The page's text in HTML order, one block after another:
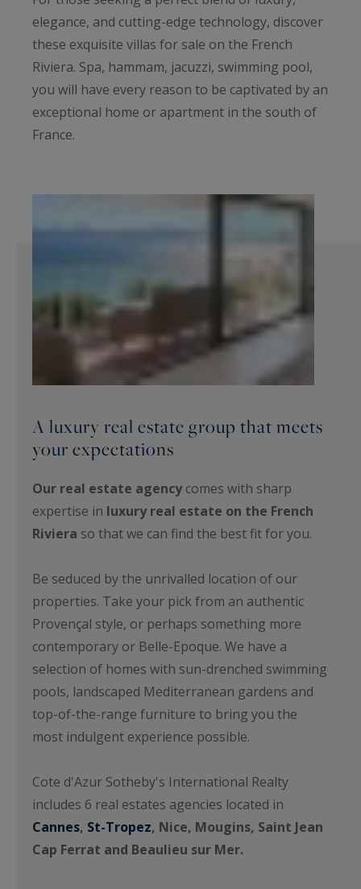
elegance, and cutting-edge technology, discover
these exquisite villas for sale on the French
Riviera. Spa, hammam, jacuzzi, swimming pool,
you will have every reason to be captivated by an
exceptional home or apartment in the south of
France.
A luxury real estate group that meets
your expectations
Our real estate agencycomes with sharp
expertise in luxury real estate on the French
Riviera so that we can find the best fit for you.
Be seduced by the unrivalled location of our
properties. Take your pick from an authentic
Provençal style, or perhaps something more
contemporary or Belle-Epoque. We have a
selection of homes with sun-drenched swimming
pools, landscaped Mediterranean gardens and
top-of-the-range furniture to bring you the
most indulgent experience possible.
Cote d'Azur Sotheby's International Realty
includes 6 real estates agencies located in
Cannes, St-Tropez, Nice, Mougins, Saint Jean
Cap Ferrat and Beaulieu sur Mer.